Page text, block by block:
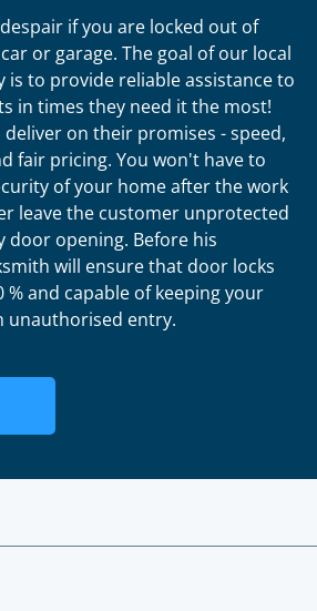
if you are locked out of
or garage. The goal of our local
is to provide reliable assistance to
in times they need it the most!
on their promises - speed,
fair pricing. You won't have to
of your home after the work
leave the customer unprotected
door opening. Before his
will ensure that door locks
and capable of keeping your
unauthorised entry.